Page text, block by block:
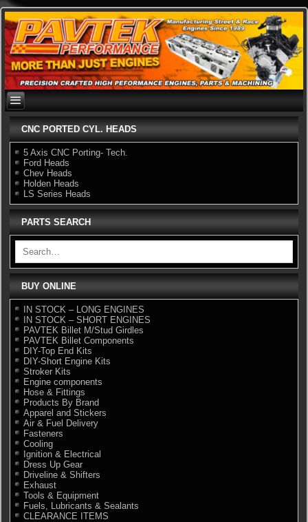
Skip
to
content
CNC PORTED CYL. HEADS
5 Axis CNC Porting- Tech.
Ford Heads
Chev Heads
Holden Heads
LS Series Heads
PARTS SEARCH
BUY ONLINE
IN STOCK – LONG ENGINES
IN STOCK – SHORT ENGINES
PAVTEK Billet M/Stud Girdles
PAVTEK Billet Components
DIY-Top End Kits
DIY-Short Engine Kits
Stroker Kits
Engine components
Hose & Fittings
Products By Brand
Apparel and Stickers
Air & Fuel Delivery
Fasteners
Cooling
Ignition & Electrical
Dress Up Gear
Driveline & Shifters
Exhaust
Tools & Equipment
Fuels, Lubricants & Sealants
CLEARANCE ITEMS